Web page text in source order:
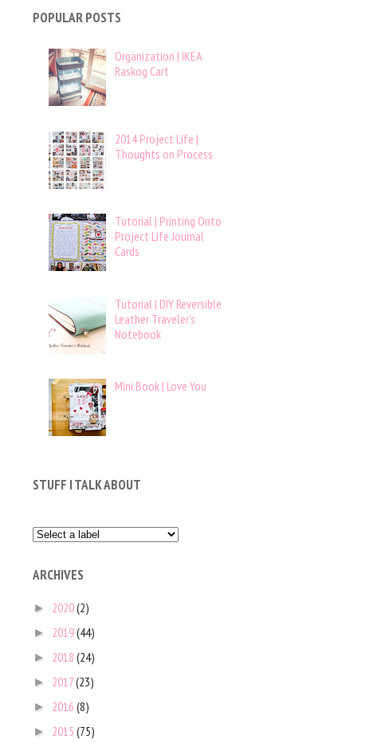
POPULAR POSTS
Organization | IKEA
Raskog Cart
2014 Project Life |
Thoughts on Process
Tutorial | Printing Onto
Project Life Journal
Cards
Tutorial | DIY Reversible
Leather Traveler’s
Notebook
Mini Book | Love You
STUFF I TALK ABOUT
ARCHIVES
► 2020(2)
► 2019(44)
► 2018 (24)
► 2017(23)
► 2016 (8)
► 2015 (75)